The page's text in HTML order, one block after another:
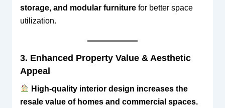
storage, and modular furniturefor better space
utilization.
3. Enhanced Property Value & Aesthetic
Appeal
High-quality interior design increases the
resale value of homes and commercial spaces.